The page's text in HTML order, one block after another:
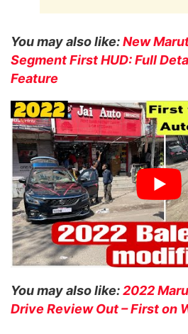
You may also like:New
Segment First HUD: Full
Feature
You may also like:2022
Drive Review Out – First on